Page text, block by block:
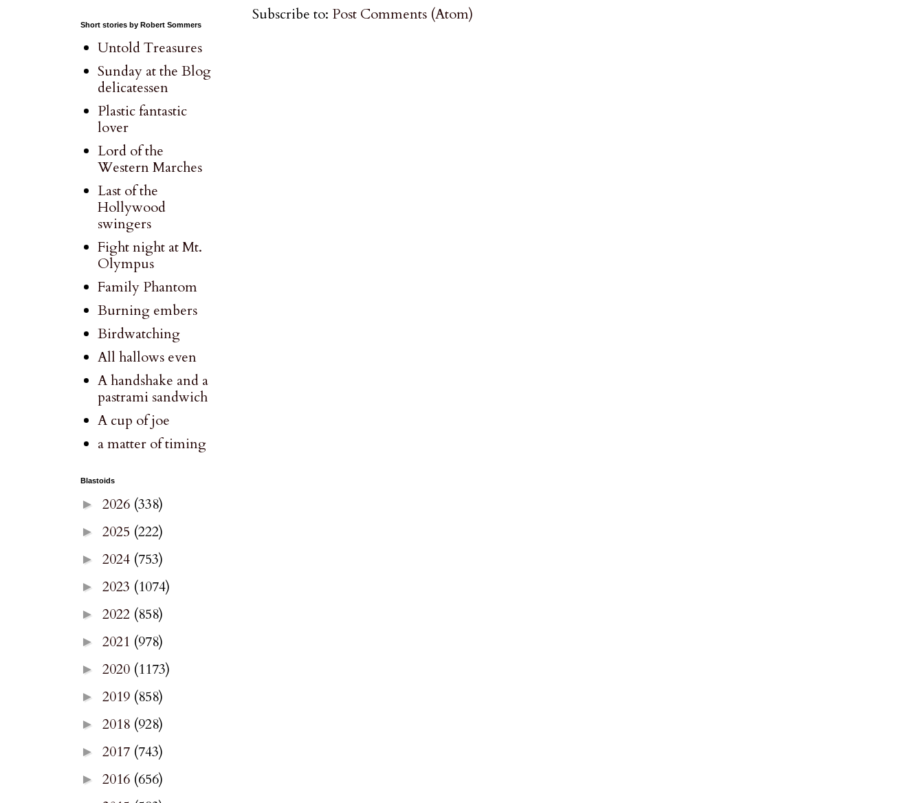
Subscribe to: Post Comments (Atom)
Short stories by Robert Sommers
Untold Treasures
Sunday at the Blog
delicatessen
Plastic fantastic
lover
Lord of the
Western Marches
Last of the
Hollywood
swingers
Fight night at Mt.
Olympus
Family Phantom
Burning embers
Birdwatching
All hallows even
A handshake and a
pastrami sandwich
A cup of joe
a matter of timing
Blastoids
► 2026 (338)
► 2025 (222)
► 2024 (753)
► 2023 (1074)
► 2022 (858)
► 2021 (978)
► 2020 (1173)
► 2019 (858)
► 2018 (928)
► 2017 (743)
► 2016 (656)